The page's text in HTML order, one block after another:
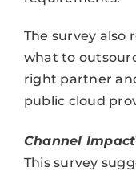
The survey also
what to
right partner
public cloud
Channel Impact
This survey